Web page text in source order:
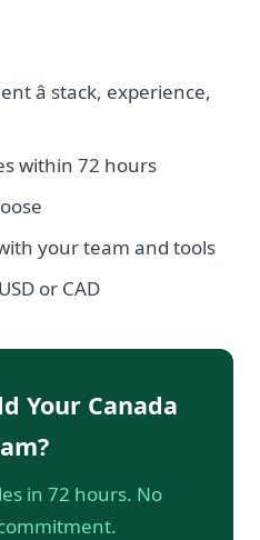
â stack, experience,
within 72 hours
your team and tools
or CAD
Your Canada
in 72 hours. No